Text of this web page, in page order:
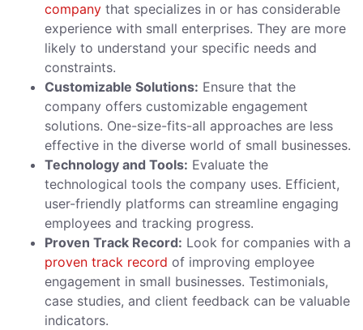
company that specializes in or has considerable
experience with small enterprises. They are more
likely to understand your specific needs and
constraints.
Customizable Solutions: Ensure that the
company offers customizable engagement
solutions. One-size-fits-all approaches are less
effective in the diverse world of small businesses.
Technology and Tools: Evaluate the
technological tools the company uses. Efficient,
user-friendly platforms can streamline engaging
employees and tracking progress.
Proven Track Record: Look for companies with a
proven track record of improving employee
engagement in small businesses. Testimonials,
case studies, and client feedback can be valuable
indicators.